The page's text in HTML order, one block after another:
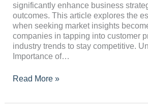
significantly enhance business
outcomes. This article explores the
when seeking market insights
companies in tapping into customer
industry trends to stay competitive.
Importance of…
Read More »